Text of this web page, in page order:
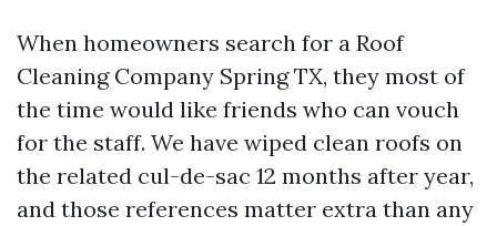
When homeowners search for a Roof
Cleaning Company Spring TX, they most of
the time would like friends who can vouch
for the staff. We have wiped clean roofs on
the related cul-de-sac 12 months after year,
and those references matter extra than any